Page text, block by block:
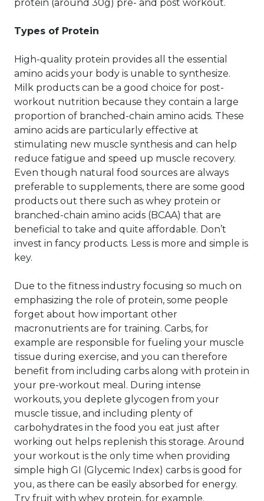
protein (around 30g) pre- and post workout.
Types of Protein
High-quality protein provides all the essential
amino acids your body is unable to synthesize.
Milk products can be a good choice for post-
workout nutrition because they contain a large
proportion of branched-chain amino acids. These
amino acids are particularly effective at
stimulating new muscle synthesis and can help
reduce fatigue and speed up muscle recovery.
Even though natural food sources are always
preferable to supplements, there are some good
products out there such as whey protein or
branched-chain amino acids (BCAA) that are
beneficial to take and quite affordable. Don’t
invest in fancy products. Less is more and simple is
key.
Due to the fitness industry focusing so much on
emphasizing the role of protein, some people
forget about how important other
macronutrients are for training. Carbs, for
example are responsible for fueling your muscle
tissue during exercise, and you can therefore
benefit from including carbs along with protein in
your pre-workout meal. During intense
workouts, you deplete glycogen from your
muscle tissue, and including plenty of
carbohydrates in the food you eat just after
working out helps replenish this storage. Around
your workout is the only time when providing
simple high GI (Glycemic Index) carbs is good for
you, as there can be easily absorbed for energy.
Try fruit with whey protein, for example.